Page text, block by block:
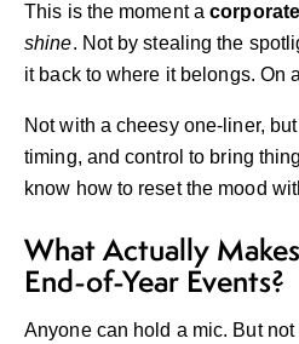
This is the moment a
shine. Not by stealing the
it back to where it belongs. On
Not with a cheesy one-liner,
timing, and control to bring
know how to reset the mood
What Actually
End-of-Year Events?
Anyone can hold a mic. But